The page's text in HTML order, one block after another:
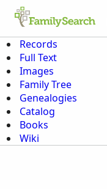
Records
Full Text
Images
Family Tree
Genealogies
Catalog
Books
Wiki